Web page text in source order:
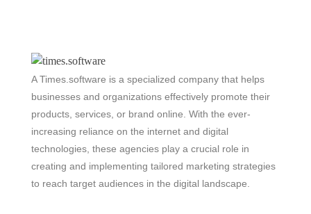
A Times.software is a specialized company that helps
businesses and organizations effectively promote their
products, services, or brand online. With the ever-
increasing reliance on the internet and digital
technologies, these agencies play a crucial role in
creating and implementing tailored marketing strategies
to reach target audiences in the digital landscape.